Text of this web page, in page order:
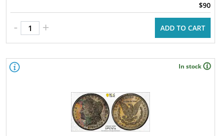
$90
- + ADD TO CART
In stock